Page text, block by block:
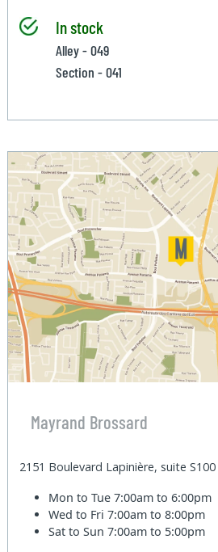
In stock
Alley - 049
Section - 041
Mayrand Brossard
2151 Boulevard Lapinière, suite
Mon to Tue7:00am to 6:00pm
Wed to Fri7:00am to 8:00pm
Sat to Sun7:00am to 5:00pm